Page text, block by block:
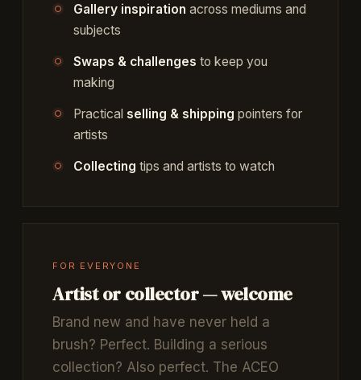
Gallery inspiration across mediums and
subjects
Swaps & challenges to keep you
making
Practical selling & shipping pointers for
artists
Collecting tips and artists to watch
FOR EVERYONE
Artist or collector — welcome
Brand new and have never held a
brush? Perfect. Building a serious
collection? Also perfect. The ACEO